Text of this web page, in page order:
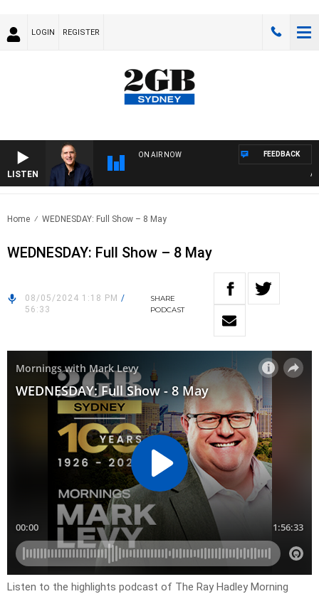
LOGIN REGISTER
LISTEN
ON AIR NOW FEEDBACK
Home WEDNESDAY: Full Show – 8 May
WEDNESDAY: Full Show – 8 May
08/05/2024 1:18 PM /
56:33
SHARE
PODCAST
Listen to the highlights podcast of The Ray Hadley Morning